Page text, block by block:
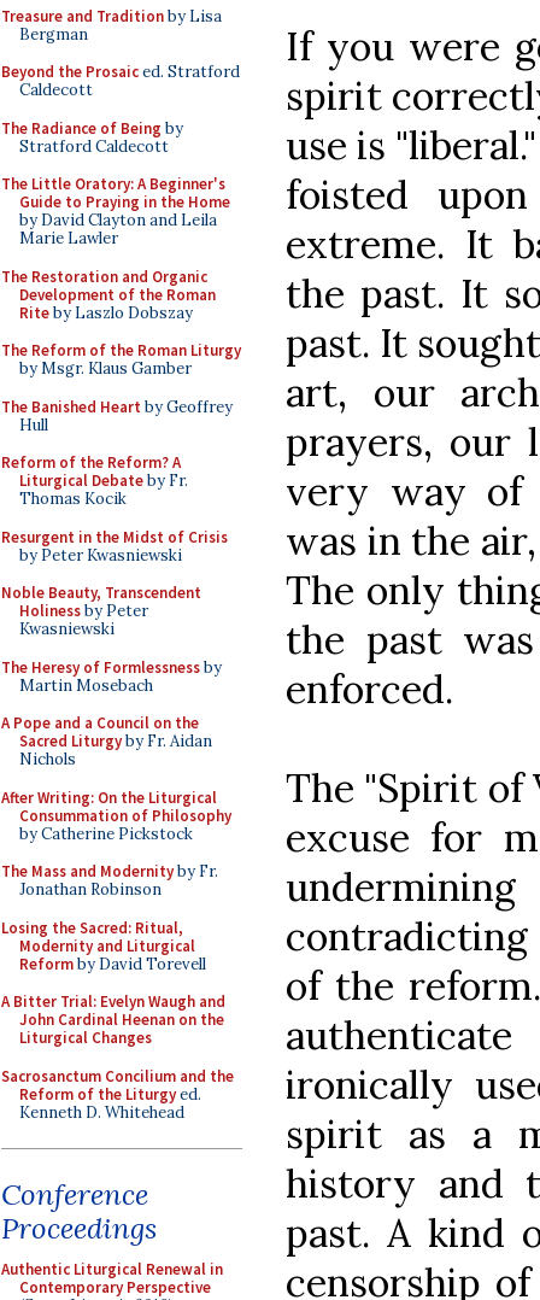
Treasure and Traditionby Lisa
Bergman
Beyond the Prosaiced. Stratford
Caldecott
The Radiance of Being by
Stratford Caldecott
The Little Oratory: A Beginner's
Guide to Praying in the Home
by David Clayton and Leila
Marie Lawler
The Restoration and Organic
Development of the Roman
Riteby Laszlo Dobszay
The Reform of the Roman Liturgy
by Msgr. Klaus Gamber
The Banished Heart by Geoffrey
Hull
Reform of the Reform? A
Liturgical Debateby Fr.
Thomas Kocik
Resurgent in the Midst of Crisis
by Peter Kwasniewski
Noble Beauty, Transcendent
Holinessby Peter
Kwasniewski
The Heresy of Formlessnessby
Martin Mosebach
A Pope and a Council on the
Sacred Liturgyby Fr. Aidan
Nichols
After Writing: On the Liturgical
Consummation of Philosophy
by Catherine Pickstock
The Mass and Modernityby Fr.
Jonathan Robinson
Losing the Sacred: Ritual,
Modernity and Liturgical
Reformby David Torevell
A Bitter Trial: Evelyn Waugh and
John Cardinal Heenan on the
Liturgical Changes
Sacrosanctum Concilium and the
Reform of the Liturgyed.
Kenneth D. Whitehead
Conference
Proceedings
Authentic Liturgical Renewal in
Contemporary Perspective
If you were
spirit
use is
foisted
extreme. It
the past. It
past. It
art, our
prayers, our
very way of
was in the
The only
the past
enforced.
The "Spirit of
excuse for
contradicting
of the
ironically
spirit as a
history and
past. A kind
censorship